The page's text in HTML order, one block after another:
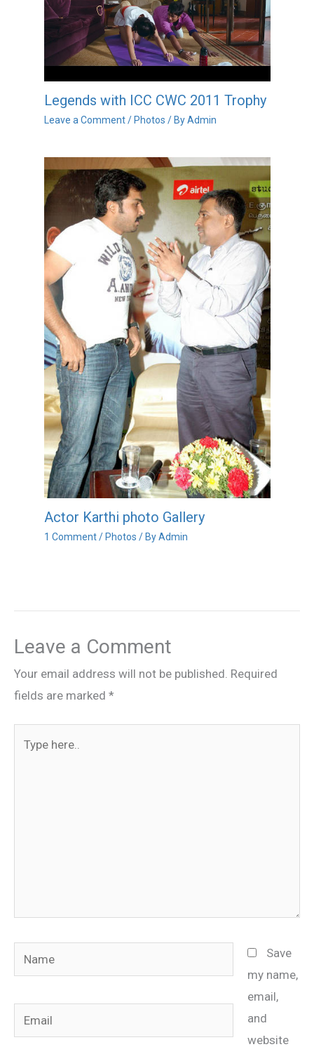
Legends with ICC CWC 2011 Trophy
Leave a Comment / Photos / ByAdmin
Actor Karthi photo Gallery
1 Comment / Photos / ByAdmin
Leave a Comment
Your email address will not be published. Required
fields are marked *
Name
Email
Save
my name,
email,
and
website